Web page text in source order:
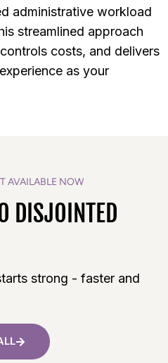
administrative workload
streamlined approach
costs, and delivers
as your
AVAILABLE NOW
DISJOINTED
strong - faster and